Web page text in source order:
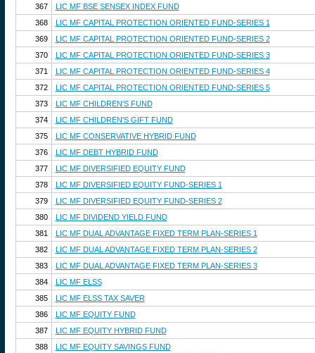
367
LIC MF BSE SENSEX INDEX FUND
368
LIC MF CAPITAL PROTECTION ORIENTED FUND-SERIES 1
369
LIC MF CAPITAL PROTECTION ORIENTED FUND-SERIES 2
370
LIC MF CAPITAL PROTECTION ORIENTED FUND-SERIES 3
371
LIC MF CAPITAL PROTECTION ORIENTED FUND-SERIES 4
372
LIC MF CAPITAL PROTECTION ORIENTED FUND-SERIES 5
373
LIC MF CHILDREN'S FUND
374
LIC MF CHILDREN'S GIFT FUND
375
LIC MF CONSERVATIVE HYBRID FUND
376
LIC MF DEBT HYBRID FUND
377
LIC MF DIVERSIFIED EQUITY FUND
378
LIC MF DIVERSIFIED EQUITY FUND-SERIES 1
379
LIC MF DIVERSIFIED EQUITY FUND-SERIES 2
380
LIC MF DIVIDEND YIELD FUND
381
LIC MF DUAL ADVANTAGE FIXED TERM PLAN-SERIES 1
382
LIC MF DUAL ADVANTAGE FIXED TERM PLAN-SERIES 2
383
LIC MF DUAL ADVANTAGE FIXED TERM PLAN-SERIES 3
384
LIC MF ELSS
385
LIC MF ELSS TAX SAVER
386
LIC MF EQUITY FUND
387
LIC MF EQUITY HYBRID FUND
388
LIC MF EQUITY SAVINGS FUND